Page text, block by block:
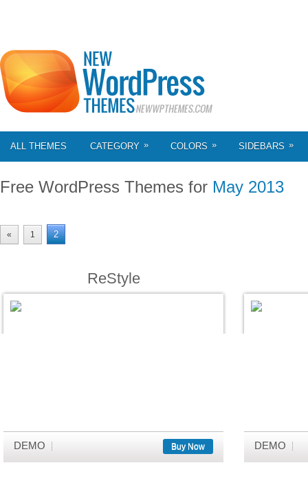
ALL THEMES CATEGORY » COLORS » SIDEBARS »
Free WordPress Themes for May 2013
« 1 2
ReStyle
DEMO Buy Now DEMO